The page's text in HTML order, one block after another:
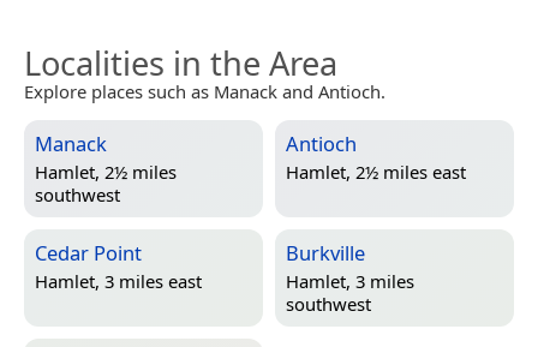
Localities in the Area
Explore places such as Manack and Antioch.
Manack
Hamlet, 2½ miles
southwest
Antioch
Hamlet, 2½ miles east
Cedar Point
Hamlet, 3 miles east
Burkville
Hamlet, 3 miles
southwest